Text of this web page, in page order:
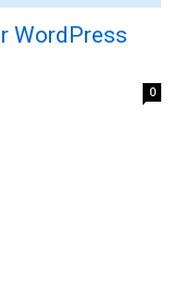
WordPress
0